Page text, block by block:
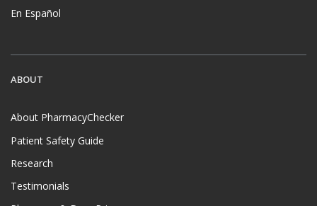
En Español
ABOUT
About PharmacyChecker
Patient Safety Guide
Research
Testimonials